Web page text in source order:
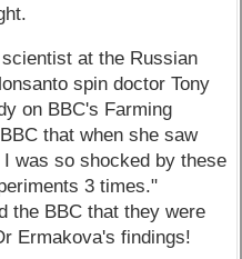
at the Russian
spin doctor Tony
on BBC's Farming
that when she saw
was so shocked by these
3 times."
the BBC that they were
Ermakova's findings!